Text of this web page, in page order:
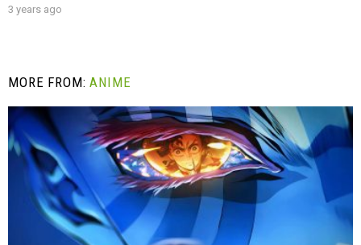
3 years ago
MORE FROM:ANIME